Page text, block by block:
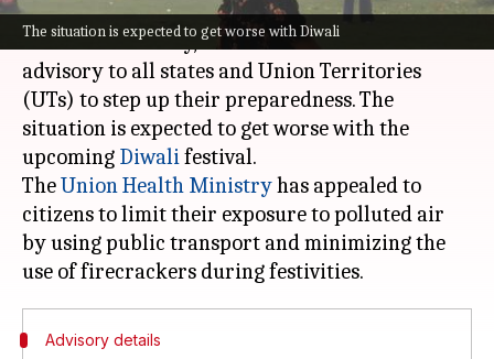
The situation is expected to get worse with Diwali
As air pollution levels rise in several cities
across the country, theCentrehas issued an
advisory to all states and Union Territories
(UTs) to step up their preparedness. The
situation is expected to get worse with the
upcoming Diwalifestival.
TheUnion Health Ministryhas appealed to
citizens to limit their exposure to polluted air
by using public transport and minimizing the
Advisory details